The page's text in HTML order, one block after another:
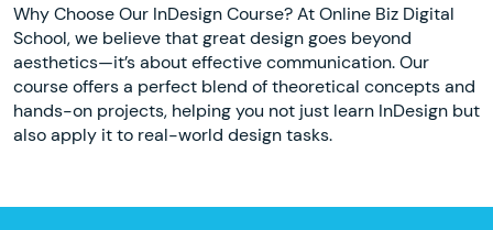
Why Choose Our InDesign Course? At Online Biz Digital
School, we believe that great design goes beyond
aesthetics—it’s about effective communication. Our
course offers a perfect blend of theoretical concepts and
hands-on projects, helping you not just learn InDesign but
also apply it to real-world design tasks.